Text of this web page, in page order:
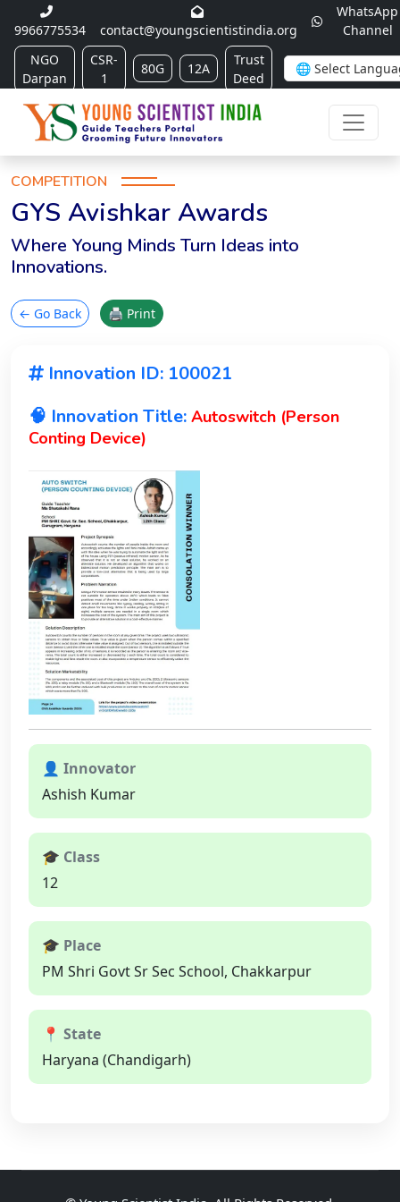
9966775534 contact@youngscientistindia.org
WhatsApp
Channel
NGO
Darpan
CSR-
1
80G 12A
Trust
Deed
COMPETITION
GYS Avishkar Awards
Where Young Minds Turn Ideas into
Innovations.
← Go Back 🖨 Print
Innovation ID: 100021
🧠 Innovation Title: Autoswitch (Person
Conting Device)
👤 Innovator
Ashish Kumar
🎓 Class
12
🎓 Place
PM Shri Govt Sr Sec School, Chakkarpur
📍 State
Haryana (Chandigarh)